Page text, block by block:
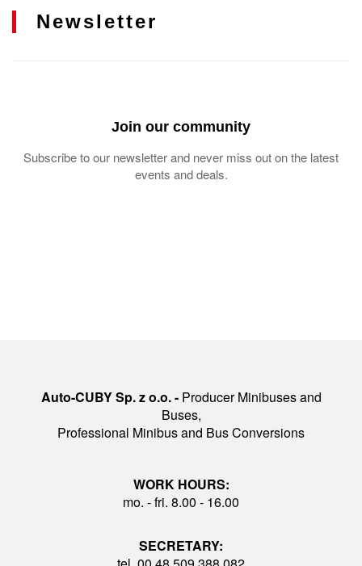
Newsletter
Join our community
Subscribe to our newsletter and never miss out on the latest
events and deals.
Auto-CUBY Sp. z o.o. -Producer Minibuses and
Buses,
Professional Minibus and Bus Conversions
WORK HOURS:
mo. - fri. 8.00 - 16.00
SECRETARY: